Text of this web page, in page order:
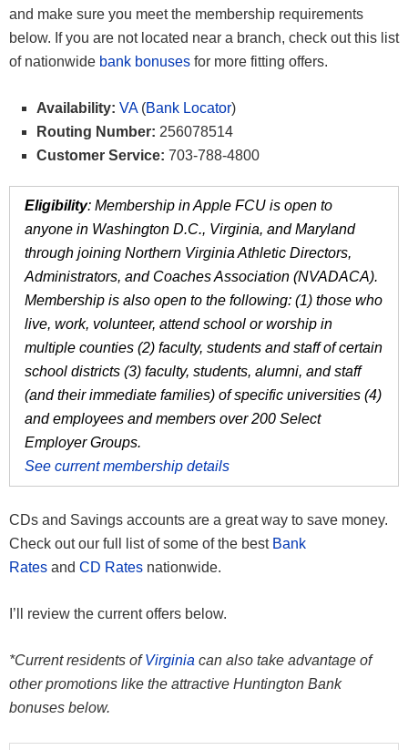
and make sure you meet the membership requirements
below. If you are not located near a branch, check out this list
of nationwide bank bonuses for more fitting offers.
Availability: VA(Bank Locator)
Routing Number: 256078514
Customer Service: 703-788-4800
Eligibility: Membership in Apple FCU is open to
anyone in Washington D.C., Virginia, and Maryland
through joining Northern Virginia Athletic Directors,
Administrators, and Coaches Association (NVADACA).
Membership is also open to the following: (1) those who
live, work, volunteer, attend school or worship in
multiple counties (2) faculty, students and staff of certain
school districts (3) faculty, students, alumni, and staff
(and their immediate families) of specific universities (4)
and employees and members over 200 Select
Employer Groups.
See current membership details
CDs and Savings accounts are a great way to save money.
Check out our full list of some of the best Bank
Rates and CD Rates nationwide.
I’ll review the current offers below.
*Current residents ofVirginia can also take advantage of
other promotions like the attractive Huntington Bank
bonuses below.